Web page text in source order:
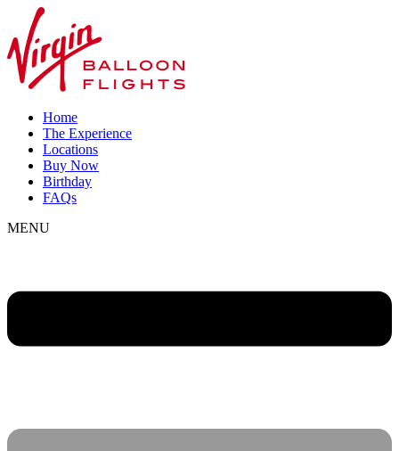
Home
The Experience
Locations
Buy Now
Birthday
FAQs
MENU